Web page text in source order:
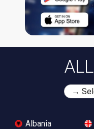
Albania